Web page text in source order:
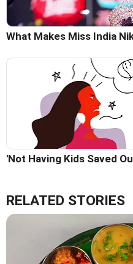
What Makes Miss India
'Not Having Kids Saved
RELATED STORIES